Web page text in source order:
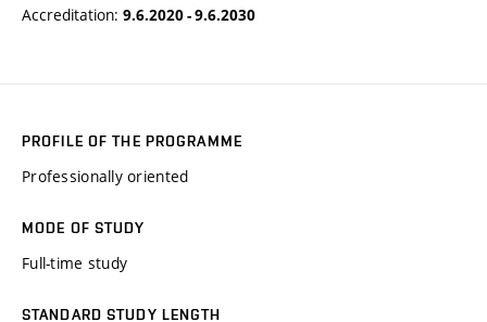
Accreditation: 9.6.2020 - 9.6.2030
PROFILE OF THE PROGRAMME
Professionally oriented
MODE OF STUDY
Full-time study
STANDARD STUDY LENGTH